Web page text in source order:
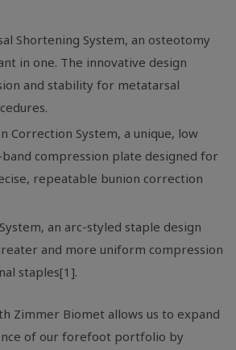
Shortening System, an osteotomy
in one. The innovative design
and stability for metatarsal
Correction System, a unique, low
compression plate designed for
repeatable bunion correction
an arc-styled staple design
and more uniform compression
staples[1].
Zimmer Biomet allows us to expand
of our forefoot portfolio by